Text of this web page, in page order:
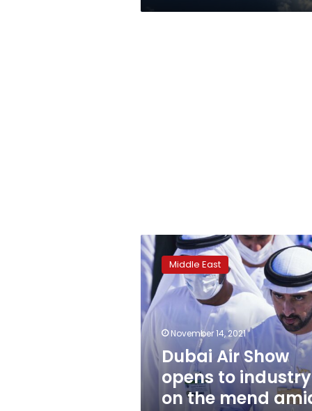
Dubai
Air
Show
opens
to
industry
on
mend
amid
COVID-
Middle East
November 14, 2021
Dubai Air Show
opens to industry
on the mend